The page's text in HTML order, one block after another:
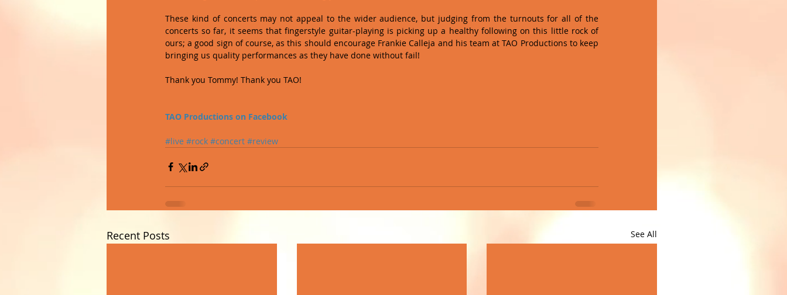
These kind of concerts may not appeal to the wider audience, but judging from the turnouts for all of the
concerts so far, it seems that fingerstyle guitar-playing is picking up a healthy following on this little rock of
ours; a good sign of course, as this should encourage Frankie Calleja and his team at TAO Productions to keep
bringing us quality performances as they have done without fail!
Thank you Tommy! Thank you TAO!
TAO Productions on Facebook
#live #rock #concert #review
Recent Posts See All